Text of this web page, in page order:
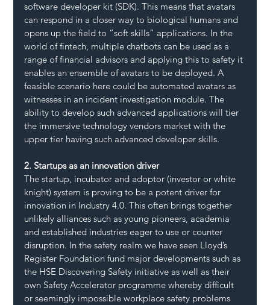
software developer kit (SDK). This means that avatars
can respond in a closer way to biological humans and
opens up the field to “soft skills” applications. In the
world of fintech, multiple chatbots can be used as a
range of financial advisors and applying this to safety it
enables an ensemble of avatars to be deployed. A
feasible scenario here could be automated avatars as
witnesses in an incident investigation module. The
ability to develop such advanced applications will tier
the immersive technology vendors market with the
upper tier having such advanced developer skills.
2. Startups as an innovation driver
The startup, incubator and adoptor (investor or white
knight) system is proving to be a potent driver for
innovation in Industry 4.0. This often brings together
unlikely alliances such as young pioneers, academia
and established industries eager to use or counter
disruption. In the safety realm we have seen Lloyd’s
Register Foundation fund major developments such as
the HSE Discovering Safety initiative as well as their
own Safety Accelerator programme whereby difficult
or seemingly impossible workplace safety problems